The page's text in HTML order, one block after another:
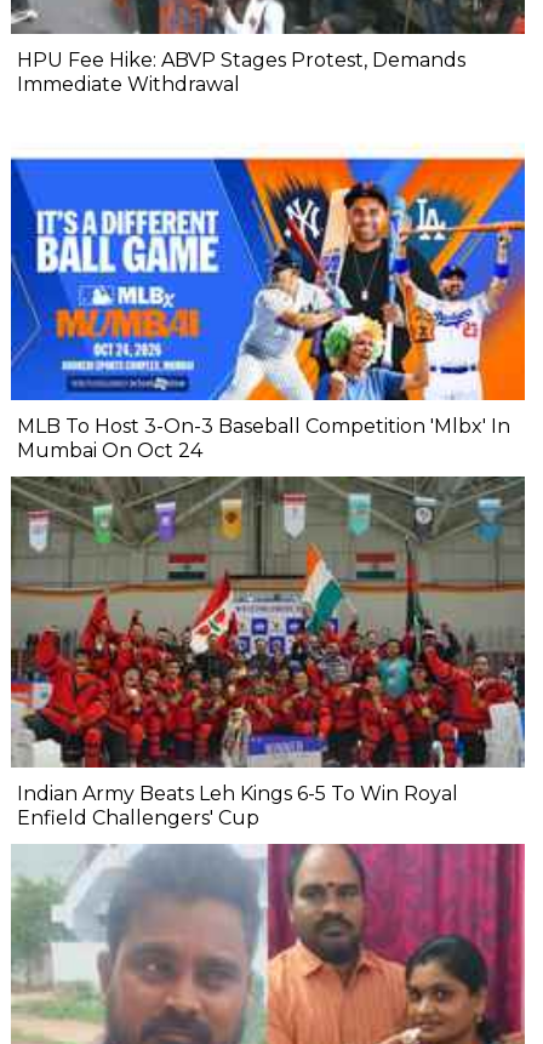
HPU Fee Hike: ABVP Stages Protest, Demands
Immediate Withdrawal
MLB To Host 3-On-3 Baseball Competition 'Mlbx' In
Mumbai On Oct 24
Indian Army Beats Leh Kings 6-5 To Win Royal
Enfield Challengers' Cup